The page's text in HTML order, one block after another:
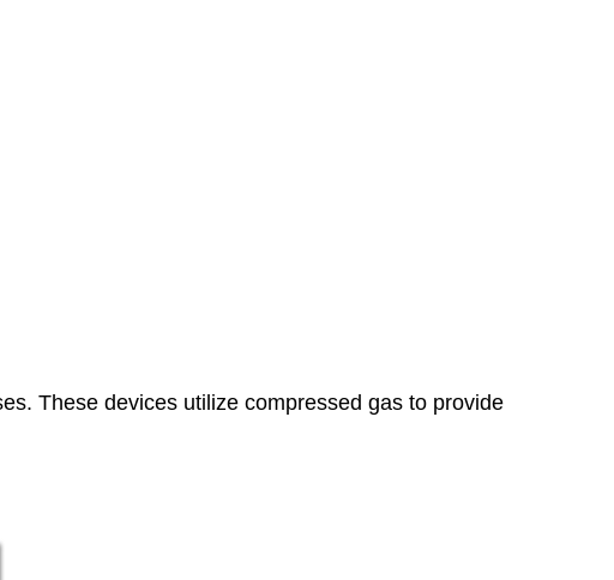
These devices utilize compressed gas to provide